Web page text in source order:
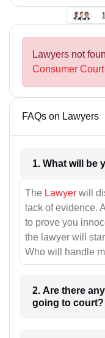
Lawyers not
Consumer
FAQs on Lawyers
The Lawyer will
lack of evidence.
to prove you
the lawyer will
Who will handle
2. Are there
going to court?